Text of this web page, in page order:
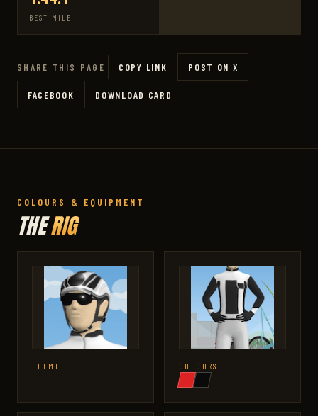
BEST MILE
SHARE THIS PAGE COPY LINK POST ON X
FACEBOOK DOWNLOAD CARD
COLOURS & EQUIPMENT
THERIG
HELMET COLOURS